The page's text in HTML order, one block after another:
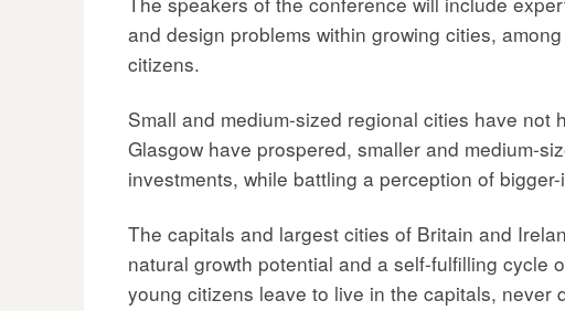
and design problems within growing cities,
citizens.
Small and medium-sized regional cities have
Glasgow have prospered, smaller and medium-
investments, while battling a perception of
The capitals and largest cities of Britain and
natural growth potential and a self-fulfilling cycle
young citizens leave to live in the capitals, never